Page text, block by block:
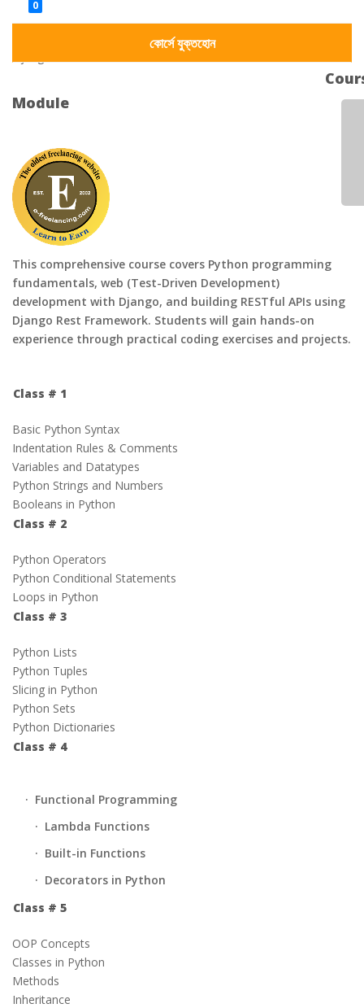
0
কোর্সে যুক্তহোন
Module
This comprehensive course covers Python programming
fundamentals, web (Test-Driven Development)
development with Django, and building RESTful APIs using
Django Rest Framework. Students will gain hands-on
experience through practical coding exercises and projects.
Class # 1
Basic Python Syntax
Indentation Rules & Comments
Variables and Datatypes
Python Strings and Numbers
Booleans in Python
Class # 2
Python Operators
Python Conditional Statements
Loops in Python
Class # 3
Python Lists
Python Tuples
Slicing in Python
Python Sets
Python Dictionaries
Class # 4
· Functional Programming
· Lambda Functions
· Built-in Functions
· Decorators in Python
Class # 5
OOP Concepts
Classes in Python
Methods
Inheritance